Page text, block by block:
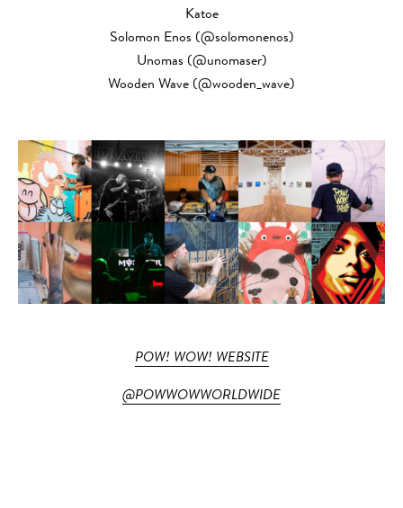
Katoe
Solomon Enos (@solomonenos)
Unomas (@unomaser)
Wooden Wave (@wooden_wave)
POW! WOW! WEBSITE
@POWWOWWORLDWIDE